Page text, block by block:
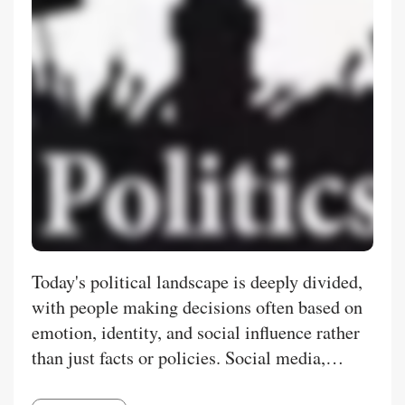
Today's political landscape is deeply divided,
with people making decisions often based on
emotion, identity, and social influence rather
than just facts or policies. Social media,